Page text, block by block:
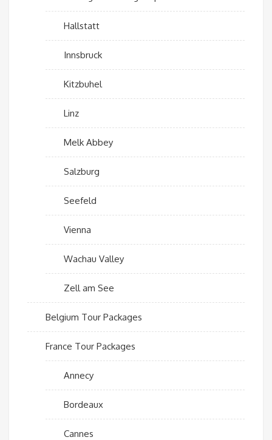
Hallstatt
Innsbruck
Kitzbuhel
Linz
Melk Abbey
Salzburg
Seefeld
Vienna
Wachau Valley
Zell am See
Belgium Tour Packages
France Tour Packages
Annecy
Bordeaux
Cannes